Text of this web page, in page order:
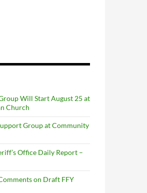
Will Start August 25 at
Church
Group at Community
Office Daily Report –
on Draft FFY